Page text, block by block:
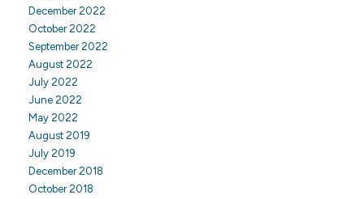
December 2022
October 2022
September 2022
August 2022
July 2022
June 2022
May 2022
August 2019
July 2019
December 2018
October 2018